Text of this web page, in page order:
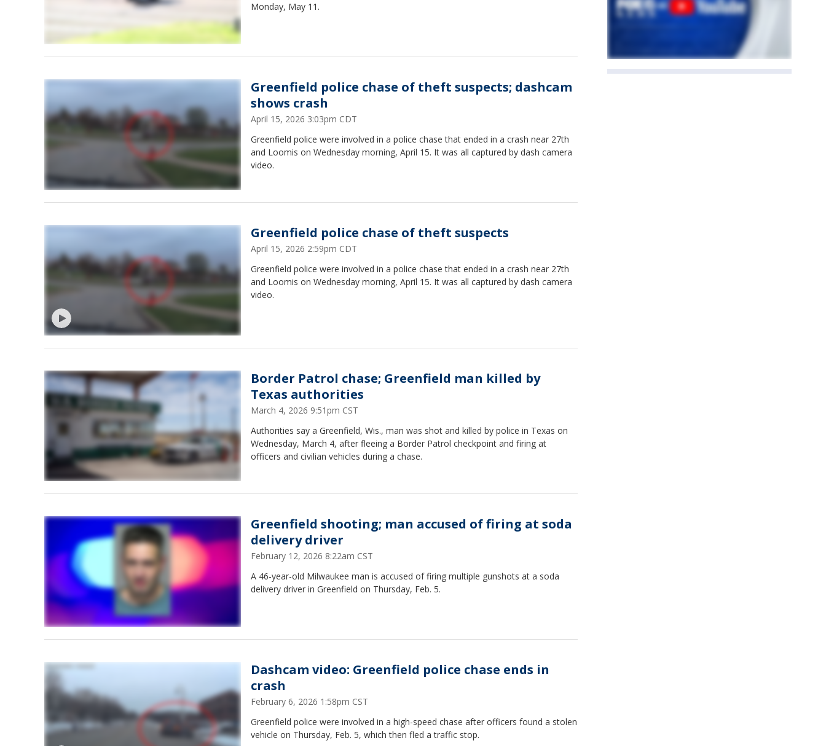
Monday, May 11.
Greenfield police chase of theft suspects; dashcam
shows crash
April 15, 2026 3:03pm CDT
Greenfield police were involved in a police chase that ended in a crash near 27th
and Loomis on Wednesday morning, April 15. It was all captured by dash camera
video.
Greenfield police chase of theft suspects
April 15, 2026 2:59pm CDT
Greenfield police were involved in a police chase that ended in a crash near 27th
and Loomis on Wednesday morning, April 15. It was all captured by dash camera
video.
Border Patrol chase; Greenfield man killed by
Texas authorities
March 4, 2026 9:51pm CST
Authorities say a Greenfield, Wis., man was shot and killed by police in Texas on
Wednesday, March 4, after fleeing a Border Patrol checkpoint and firing at
officers and civilian vehicles during a chase.
Greenfield shooting; man accused of firing at soda
delivery driver
February 12, 2026 8:22am CST
A 46-year-old Milwaukee man is accused of firing multiple gunshots at a soda
delivery driver in Greenfield on Thursday, Feb. 5.
Dashcam video: Greenfield police chase ends in
crash
February 6, 2026 1:58pm CST
Greenfield police were involved in a high-speed chase after officers found a stolen
vehicle on Thursday, Feb. 5, which then fled a traffic stop.